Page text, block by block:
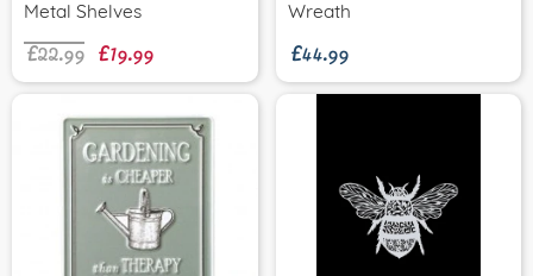
Metal Shelves
£22.99£19.99
Wreath
£44.99